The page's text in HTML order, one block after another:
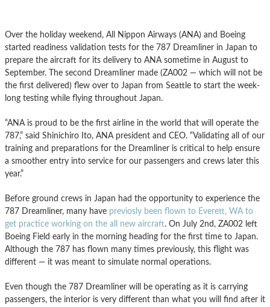
Over the holiday weekend, All Nippon Airways (ANA) and Boeing
started readiness validation tests for the 787 Dreamliner in Japan to
prepare the aircraft for its delivery to ANA sometime in August to
September. The second Dreamliner made (ZA002 — which will not be
the first delivered) flew over to Japan from Seattle to start the week-
long testing while flying throughout Japan.
“ANA is proud to be the first airline in the world that will operate the
787,” said Shinichiro Ito, ANA president and CEO. “Validating all of our
training and preparations for the Dreamliner is critical to help ensure
a smoother entry into service for our passengers and crews later this
year.”
Before ground crews in Japan had the opportunity to experience the
787 Dreamliner, many have previosly been flown to Everett, WA to
get practice working on the all new aircraft. On July 2nd, ZA002 left
Boeing Field early in the morning heading for the first time to Japan.
Although the 787 has flown many times previously, this flight was
different — it was meant to simulate normal operations.
Even though the 787 Dreamliner will be operating as it is carrying
passengers, the interior is very different than what you will find after it